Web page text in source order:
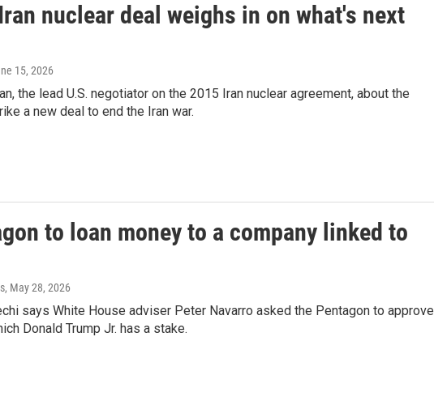
nuclear deal weighs in on what's next
15, 2026
the lead U.S. negotiator on the 2015 Iran nuclear agreement, about the
a new deal to end the Iran war.
to loan money to a company linked to
, May 28, 2026
says White House adviser Peter Navarro asked the Pentagon to approve
Donald Trump Jr. has a stake.